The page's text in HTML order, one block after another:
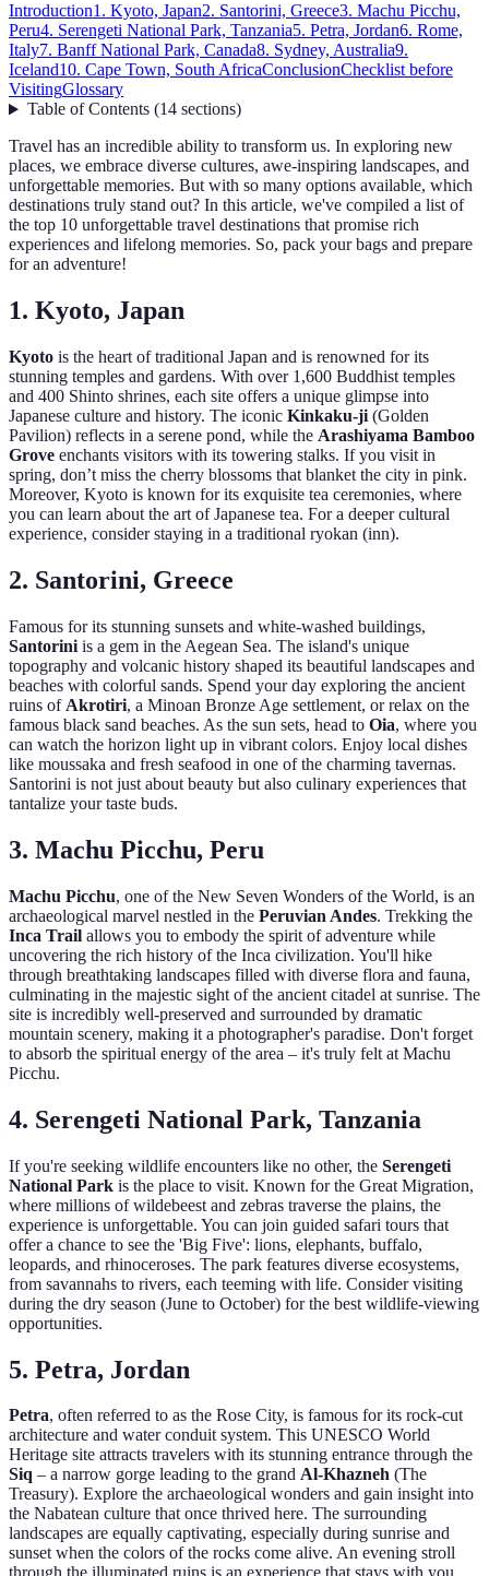
Introduction1. Kyoto, Japan2. Santorini, Greece3. Machu Picchu,
Peru4. Serengeti National Park, Tanzania5. Petra, Jordan6. Rome,
Italy7. Banff National Park, Canada8. Sydney, Australia9.
Iceland10. Cape Town, South AfricaConclusionChecklist before
VisitingGlossary
Table of Contents(14 sections)
Travel has an incredible ability to transform us. In exploring new
places, we embrace diverse cultures, awe-inspiring landscapes, and
unforgettable memories. But with so many options available, which
destinations truly stand out? In this article, we've compiled a list of
the top 10 unforgettable travel destinations that promise rich
experiences and lifelong memories. So, pack your bags and prepare
for an adventure!
1. Kyoto, Japan
Kyoto is the heart of traditional Japan and is renowned for its
stunning temples and gardens. With over 1,600 Buddhist temples
and 400 Shinto shrines, each site offers a unique glimpse into
Japanese culture and history. The iconic Kinkaku-ji (Golden
Pavilion) reflects in a serene pond, while the Arashiyama Bamboo
Grove enchants visitors with its towering stalks. If you visit in
spring, don’t miss the cherry blossoms that blanket the city in pink.
Moreover, Kyoto is known for its exquisite tea ceremonies, where
you can learn about the art of Japanese tea. For a deeper cultural
experience, consider staying in a traditional ryokan (inn).
2. Santorini, Greece
Famous for its stunning sunsets and white-washed buildings,
Santorini is a gem in the Aegean Sea. The island's unique
topography and volcanic history shaped its beautiful landscapes and
beaches with colorful sands. Spend your day exploring the ancient
ruins of Akrotiri, a Minoan Bronze Age settlement, or relax on the
famous black sand beaches. As the sun sets, head to Oia, where you
can watch the horizon light up in vibrant colors. Enjoy local dishes
like moussaka and fresh seafood in one of the charming tavernas.
Santorini is not just about beauty but also culinary experiences that
tantalize your taste buds.
3. Machu Picchu, Peru
Machu Picchu, one of the New Seven Wonders of the World, is an
archaeological marvel nestled in the Peruvian Andes. Trekking the
Inca Trail allows you to embody the spirit of adventure while
uncovering the rich history of the Inca civilization. You'll hike
through breathtaking landscapes filled with diverse flora and fauna,
culminating in the majestic sight of the ancient citadel at sunrise. The
site is incredibly well-preserved and surrounded by dramatic
mountain scenery, making it a photographer's paradise. Don't forget
to absorb the spiritual energy of the area – it's truly felt at Machu
Picchu.
4. Serengeti National Park, Tanzania
If you're seeking wildlife encounters like no other, the Serengeti
National Park is the place to visit. Known for the Great Migration,
where millions of wildebeest and zebras traverse the plains, the
experience is unforgettable. You can join guided safari tours that
offer a chance to see the 'Big Five': lions, elephants, buffalo,
leopards, and rhinoceroses. The park features diverse ecosystems,
from savannahs to rivers, each teeming with life. Consider visiting
during the dry season (June to October) for the best wildlife-viewing
opportunities.
5. Petra, Jordan
Petra, often referred to as the Rose City, is famous for its rock-cut
architecture and water conduit system. This UNESCO World
Heritage site attracts travelers with its stunning entrance through the
Siq – a narrow gorge leading to the grand Al-Khazneh (The
Treasury). Explore the archaeological wonders and gain insight into
the Nabatean culture that once thrived here. The surrounding
landscapes are equally captivating, especially during sunrise and
sunset when the colors of the rocks come alive. An evening stroll